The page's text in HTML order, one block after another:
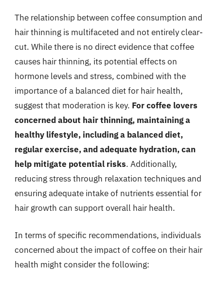
The relationship between coffee consumption and
hair thinning is multifaceted and not entirely clear-
cut. While there is no direct evidence that coffee
causes hair thinning, its potential effects on
hormone levels and stress, combined with the
importance of a balanced diet for hair health,
suggest that moderation is key. For coffee lovers
concerned about hair thinning, maintaining a
healthy lifestyle, including a balanced diet,
regular exercise, and adequate hydration, can
help mitigate potential risks. Additionally,
reducing stress through relaxation techniques and
ensuring adequate intake of nutrients essential for
hair growth can support overall hair health.
In terms of specific recommendations, individuals
concerned about the impact of coffee on their hair
health might consider the following: